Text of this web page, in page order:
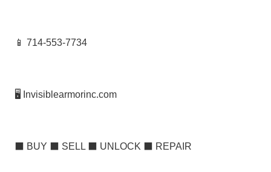
📱 714-553-7734
🖥️ Invisiblearmorinc.com
BUY SELL UNLOCK REPAIR